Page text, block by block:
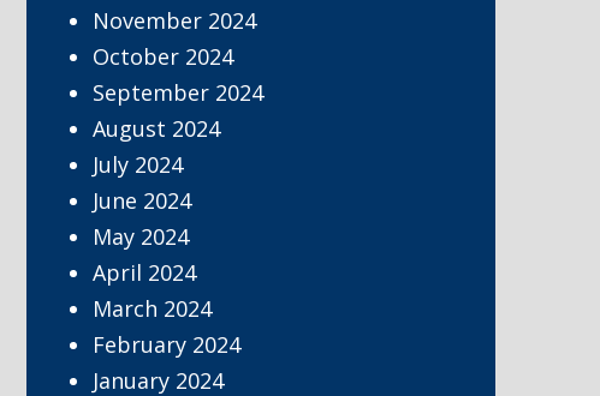
November 2024
October 2024
September 2024
August 2024
July 2024
June 2024
May 2024
April 2024
March 2024
February 2024
January 2024